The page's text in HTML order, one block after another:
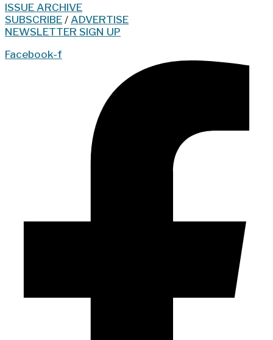
ISSUE ARCHIVE
SUBSCRIBE / ADVERTISE
NEWSLETTER SIGN UP
Facebook-f